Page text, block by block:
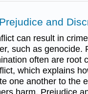
and
can result in
such as genocide.
often are root
which explains
one another to the